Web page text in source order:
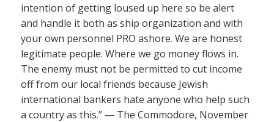
intention of getting loused up here so be alert
and handle it both as ship organization and with
your own personnel PRO ashore. We are honest
legitimate people. Where we go money flows in.
The enemy must not be permitted to cut income
off from our local friends because Jewish
international bankers hate anyone who help such
a country as this.” — The Commodore, November